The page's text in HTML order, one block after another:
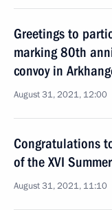
Greetings to
marking 80th
convoy in
August 31, 2021, 12:00
Congratulations
of the XVI
August 31, 2021, 11:10